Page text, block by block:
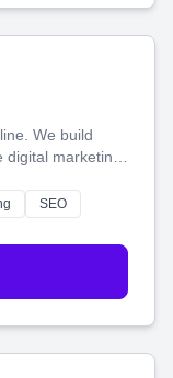
We build
marketing
you make more
SEO